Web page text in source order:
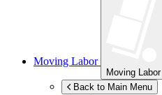
Moving Labor
Moving Labor
Back to Main Menu